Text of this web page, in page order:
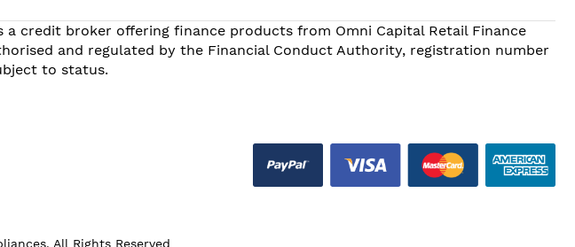
a credit broker offering finance products from Omni Capital Retail Finance
and regulated by the Financial Conduct Authority, registration number
to status.
All Rights Reserved